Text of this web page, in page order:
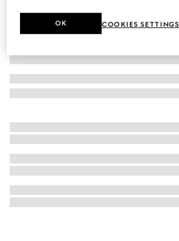
COOKIES SETTINGS
OK